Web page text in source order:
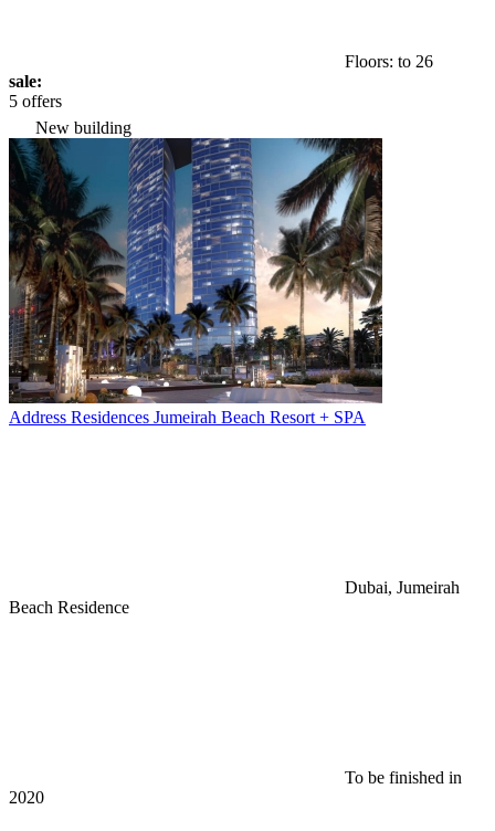
Floors: to 26
sale:
5 offers
New building
Address Residences Jumeirah Beach Resort + SPA
Dubai, Jumeirah
Beach Residence
To be finished in
2020